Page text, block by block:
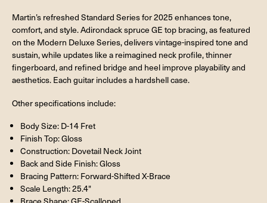
Martin’s refreshed Standard Series for 2025 enhances tone,
comfort, and style. Adirondack spruce GE top bracing, as featured
on the Modern Deluxe Series, delivers vintage-inspired tone and
sustain, while updates like a reimagined neck profile, thinner
fingerboard, and refined bridge and heel improve playability and
aesthetics. Each guitar includes a hardshell case.
Other specifications include:
Body Size: D-14 Fret
Finish Top: Gloss
Construction: Dovetail Neck Joint
Back and Side Finish: Gloss
Bracing Pattern: Forward-Shifted X-Brace
Scale Length: 25.4"